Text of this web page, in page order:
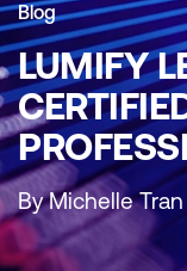
Blog
LUMIFY
By Michelle